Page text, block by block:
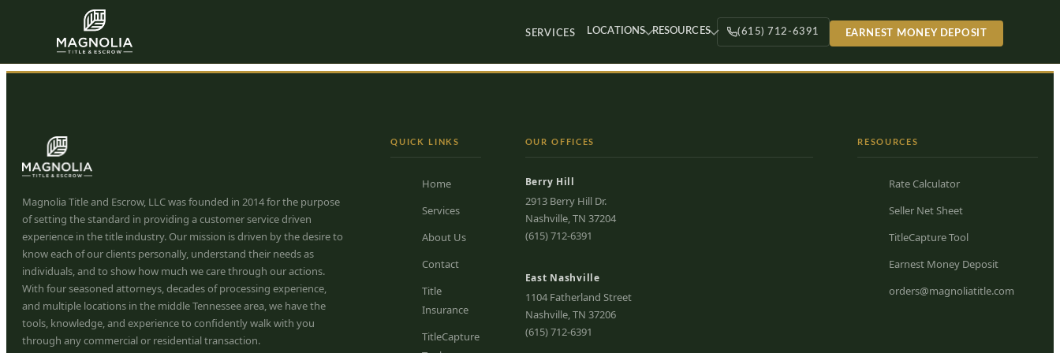
Skip to content SERVICES LOCATIONS RESOURCES (615) 712-6391 EARNEST MONEY DEPOSIT
John Hinton
Magnolia Title and Escrow, LLC was founded in 2014 for the purpose
of setting the standard in providing a customer service driven
experience in the title industry. Our mission is driven by the desire to
know each of our clients personally, understand their needs as
individuals, and to show how much we care through our actions.
With four seasoned attorneys, decades of processing experience,
and multiple locations in the middle Tennessee area, we have the
tools, knowledge, and experience to confidently walk with you
through any commercial or residential transaction.
QUICK LINKS
Home
Services
About Us
Contact
Title
Insurance
TitleCapture
OUR OFFICES
Berry Hill
2913 Berry Hill Dr.
Nashville, TN 37204
(615) 712-6391
East Nashville
1104 Fatherland Street
Nashville, TN 37206
(615) 712-6391
RESOURCES
Rate Calculator
Seller Net Sheet
TitleCapture Tool
Earnest Money Deposit
orders@magnoliatitle.com